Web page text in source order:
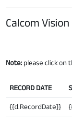
Calcom
Note: please click on
RECORD DATE
{{d.RecordDate}}